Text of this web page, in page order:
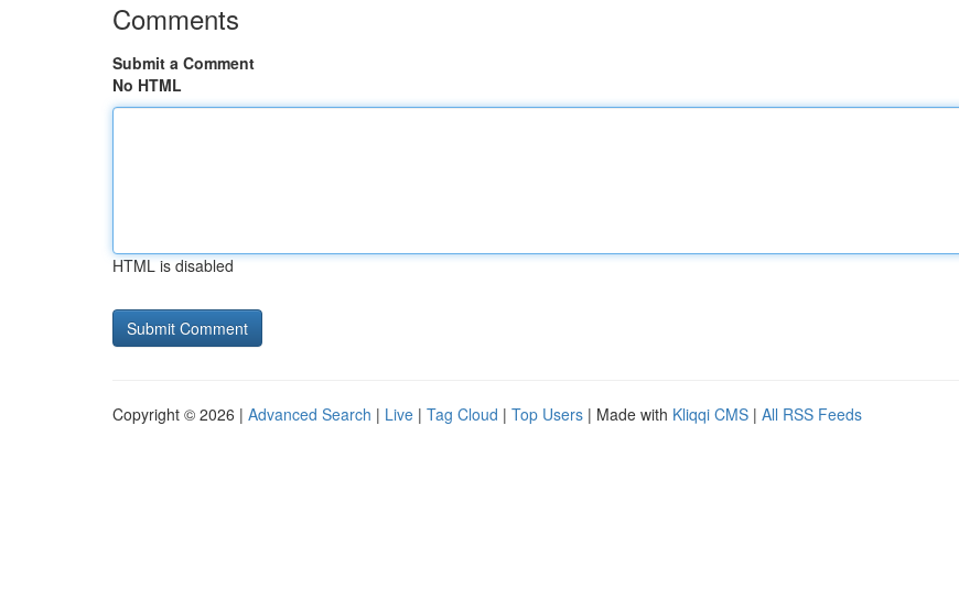
Comments
Submit a Comment
No HTML
HTML is disabled
Copyright © 2026 | Advanced Search | Live | Tag Cloud | Top Users | Made with Kliqqi CMS | All RSS Feeds